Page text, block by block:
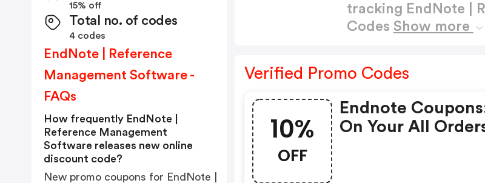
tracking EndNote |
Codes Show more
Verified Promo Codes
10%
OFF
Endnote
On Your All
15% off
Total no. of codes
4 codes
EndNote | Reference
Management Software -
FAQs
How frequently EndNote |
Reference Management
Software releases new online
discount code?
New promo coupons for EndNote |